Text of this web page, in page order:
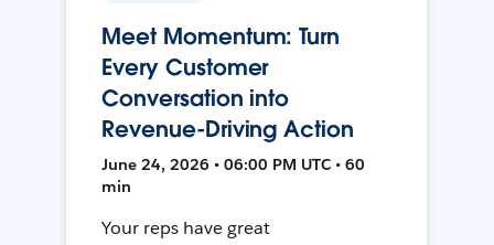
Meet Momentum: Turn
Every Customer
Conversation into
Revenue-Driving Action
June 24, 2026 • 06:00 PM UTC • 60
min
Your reps have great